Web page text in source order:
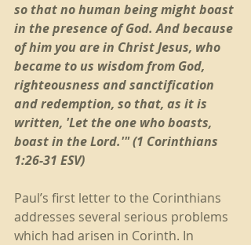
so that no human being might boast
in the presence of God. And because
of him you are in Christ Jesus, who
became to us wisdom from God,
righteousness and sanctification
and redemption, so that, as it is
written, 'Let the one who boasts,
boast in the Lord.'" (1 Corinthians
1:26-31 ESV)
Paul’s first letter to the Corinthians
addresses several serious problems
which had arisen in Corinth. In